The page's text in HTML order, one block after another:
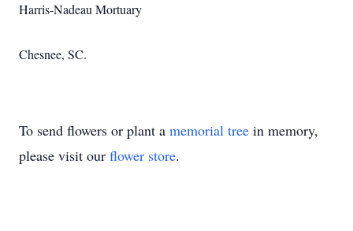
Harris-Nadeau Mortuary
Chesnee, SC.
To send flowers or plant a memorial tree in memory,
please visit our flower store.